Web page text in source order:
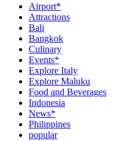
Airport*
Attractions
Bali
Bangkok
Culinary
Events*
Explore Italy
Explore Maluku
Food and Beverages
Indonesia
News*
Philippines
popular